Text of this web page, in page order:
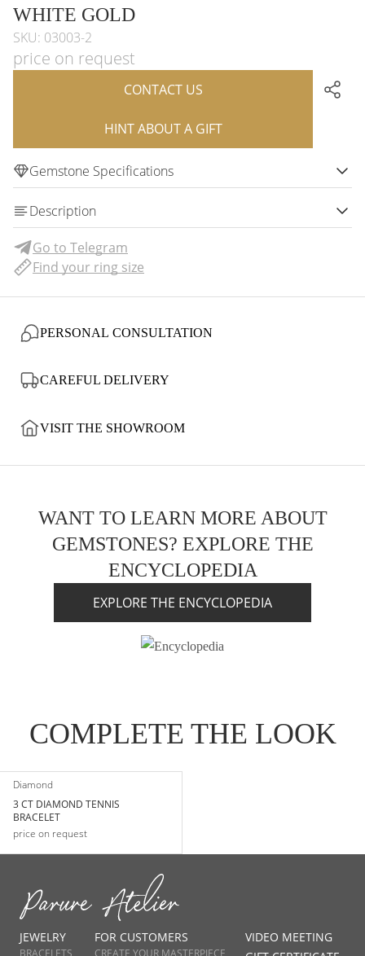
WHITE GOLD
SKU: 03003-2
price on request
CONTACT US
HINT ABOUT A GIFT
Gemstone Specifications
Description
Go to Telegram
Find your ring size
PERSONAL CONSULTATION
CAREFUL DELIVERY
VISIT THE SHOWROOM
WANT TO LEARN MORE ABOUT
GEMSTONES? EXPLORE THE
ENCYCLOPEDIA
EXPLORE THE ENCYCLOPEDIA
COMPLETE THE LOOK
Diamond
3 CT DIAMOND TENNIS
BRACELET
price on request
JEWELRY
BRACELETS
FOR CUSTOMERS
CREATE YOUR MASTERPIECE
VIDEO MEETING